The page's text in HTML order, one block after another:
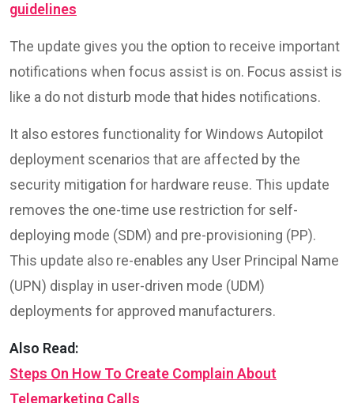
guidelines
The update gives you the option to receive important
notifications when focus assist is on. Focus assist is
like a do not disturb mode that hides notifications.
It also estores functionality for Windows Autopilot
deployment scenarios that are affected by the
security mitigation for hardware reuse. This update
removes the one-time use restriction for self-
deploying mode (SDM) and pre-provisioning (PP).
This update also re-enables any User Principal Name
(UPN) display in user-driven mode (UDM)
deployments for approved manufacturers.
Also Read:
Steps On How To Create Complain About
Telemarketing Calls